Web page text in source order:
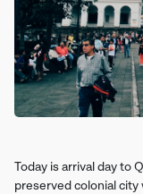
Today is arrival day to
preserved colonial city